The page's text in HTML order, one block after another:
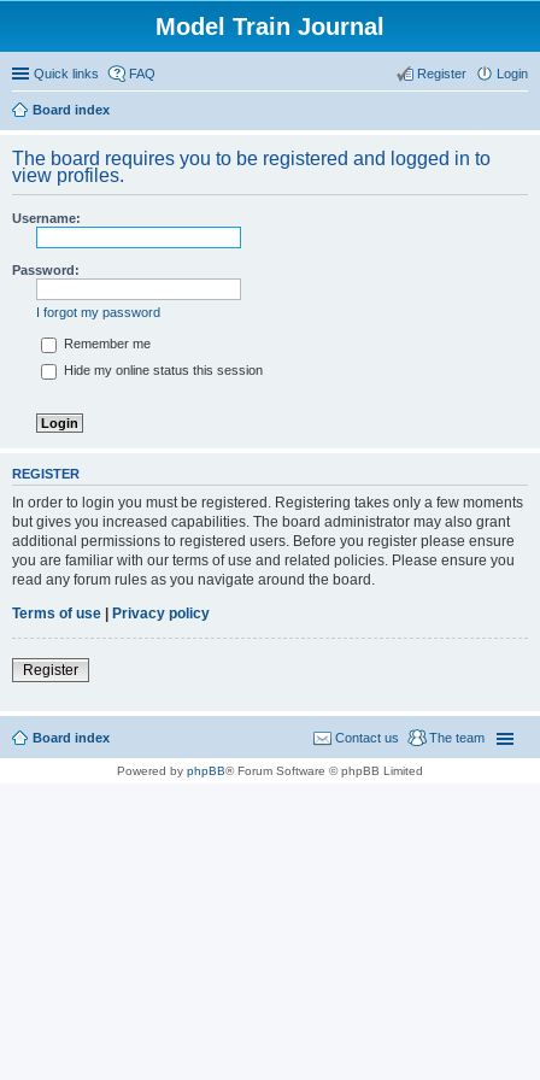
Model Train Journal
Quick links FAQ Login
Register
Board index
The board requires you to be registered and logged in to
view profiles.
Username:
Password:
I forgot my password
Remember me
Hide my online status this session
REGISTER
In order to login you must be registered. Registering takes only a few moments
but gives you increased capabilities. The board administrator may also grant
additional permissions to registered users. Before you register please ensure
you are familiar with our terms of use and related policies. Please ensure you
read any forum rules as you navigate around the board.
Terms of use | Privacy policy
Register
Board index The team
Contact us
Powered by phpBB® Forum Software © phpBB Limited